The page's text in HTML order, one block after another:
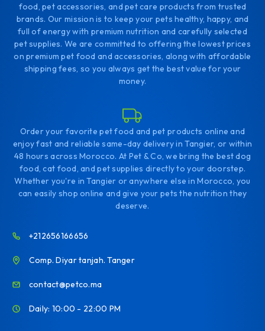
food, pet accessories, and pet care products from trusted
brands. Our mission is to keep your pets healthy, happy, and
full of energy with premium nutrition and carefully selected
pet supplies. We are committed to offering the lowest prices
on premium pet food and accessories, along with affordable
shipping fees, so you always get the best value for your
money.
Order your favorite pet food and pet products online and
enjoy fast and reliable same-day delivery in Tangier, or within
48 hours across Morocco. At Pet & Co, we bring the best dog
food, cat food, and pet supplies directly to your doorstep.
Whether you're in Tangier or anywhere else in Morocco, you
can easily shop online and give your pets the nutrition they
deserve.
+212656166656
Comp. Diyar tanjah. Tanger
contact@petco.ma
Daily: 10:00 - 22:00 PM